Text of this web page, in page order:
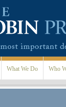
What We Do Who